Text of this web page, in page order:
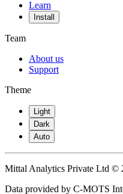
Learn
Install
Team
About us
Support
Theme
Light
Dark
Auto
Mittal Analytics Private Ltd ©
Data provided by C-MOTS